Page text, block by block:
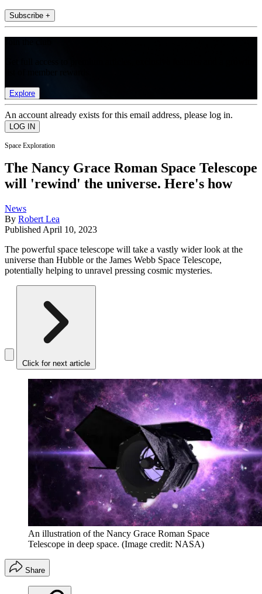
Subscribe +
Explore
An account already exists for this email address, please log in.
Space Exploration
The Nancy Grace Roman Space Telescope
will 'rewind' the universe. Here's how
News
By Robert Lea
Published April 10, 2023
The powerful space telescope will take a vastly wider look at the
universe than Hubble or the James Webb Space Telescope,
potentially helping to unravel pressing cosmic mysteries.
Click for next article
An illustration of the Nancy Grace Roman Space
Telescope in deep space. (Image credit: NASA)
Share